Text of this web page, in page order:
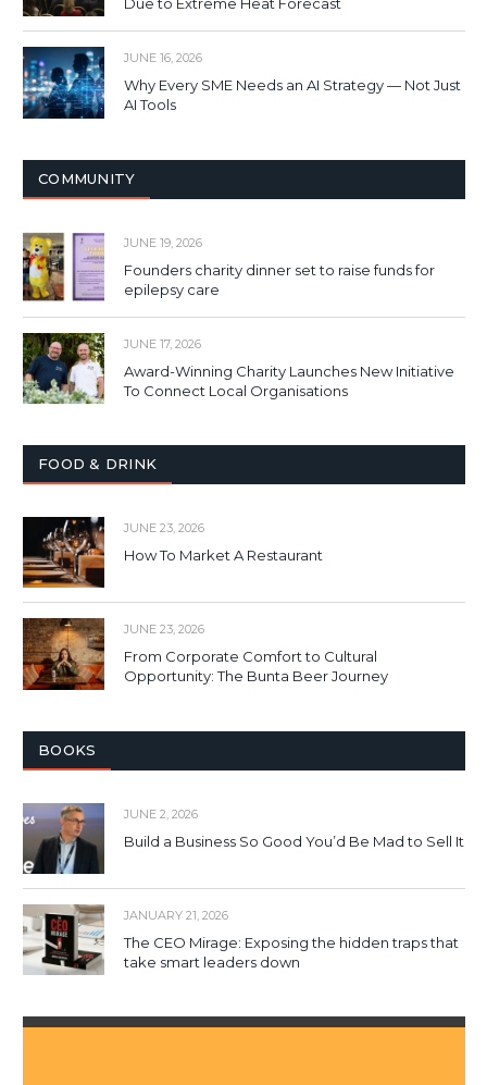
JUNE 16, 2026
Why Every SME Needs an AI Strategy — Not Just
AI Tools
COMMUNITY
JUNE 19, 2026
Founders charity dinner set to raise funds for
epilepsy care
JUNE 17, 2026
Award-Winning Charity Launches New Initiative
To Connect Local Organisations
FOOD & DRINK
JUNE 23, 2026
How To Market A Restaurant
JUNE 23, 2026
From Corporate Comfort to Cultural
Opportunity: The Bunta Beer Journey
BOOKS
JUNE 2, 2026
Build a Business So Good You’d Be Mad to Sell It
JANUARY 21, 2026
The CEO Mirage: Exposing the hidden traps that
take smart leaders down